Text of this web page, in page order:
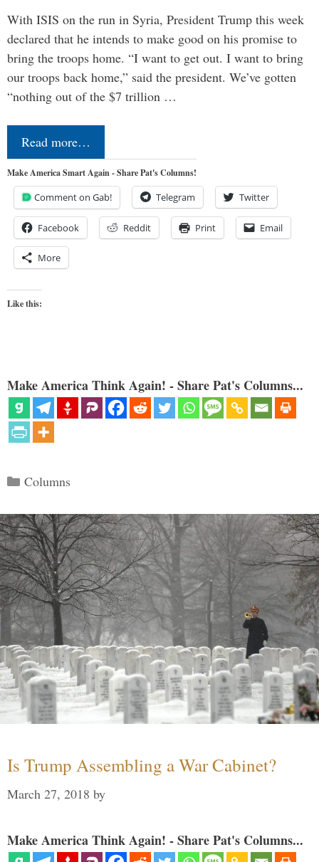
With ISIS on the run in Syria, President Trump this week
declared that he intends to make good on his promise to
bring the troops home. “I want to get out. I want to bring
our troops back home,” said the president. We’ve gotten
“nothing out of the $7 trillion …
Read more…
Make America Smart Again - Share Pat's Columns!
Comment on Gab! Telegram Twitter
Facebook Reddit Print Email
More
Like this:
Make America Think Again! - Share Pat's Columns...
Categories
Columns
Is Trump Assembling a War Cabinet?
March 27, 2018 by
Make America Think Again! - Share Pat's Columns...